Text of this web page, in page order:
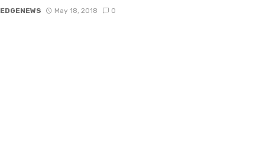
May 18, 2018 0